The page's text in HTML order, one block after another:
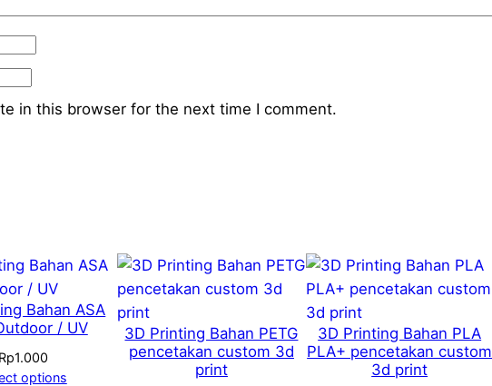
in this browser for the next time I comment.
Bahan ASA
/ UV
Rp1.000
options
3D Printing Bahan PETG
pencetakan custom 3d
print
3D Printing Bahan PLA
PLA+ pencetakan custom
3d print